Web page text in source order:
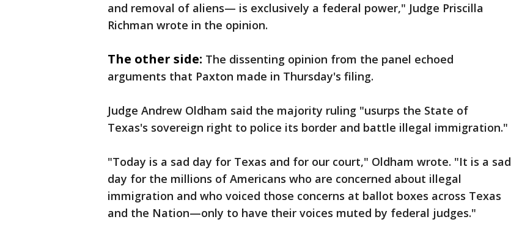
and removal of aliens— is exclusively a federal power," Judge Priscilla
Richman wrote in the opinion.
The other side: The dissenting opinion from the panel echoed
arguments that Paxton made in Thursday's filing.
Judge Andrew Oldham said the majority ruling "usurps the State of
Texas's sovereign right to police its border and battle illegal immigration."
"Today is a sad day for Texas and for our court," Oldham wrote. "It is a sad
day for the millions of Americans who are concerned about illegal
immigration and who voiced those concerns at ballot boxes across Texas
and the Nation—only to have their voices muted by federal judges."